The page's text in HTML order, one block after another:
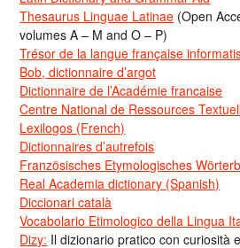
Thesaurus Linguae Latinae (Open
volumes A – M and O – P)
Trésor de la langue française
Bob, dictionnaire d’argot
Dictionnaire de l’Académie francaise
Centre National de Ressources
Lexilogos (French)
Dictionnaires d’autrefois
Französisches Etymologisches
Real Academia dictionary (Spanish)
Diccionari català
Vocabolario Etimologico della Lingua
Dizy: Il dizionario pratico con curiosità